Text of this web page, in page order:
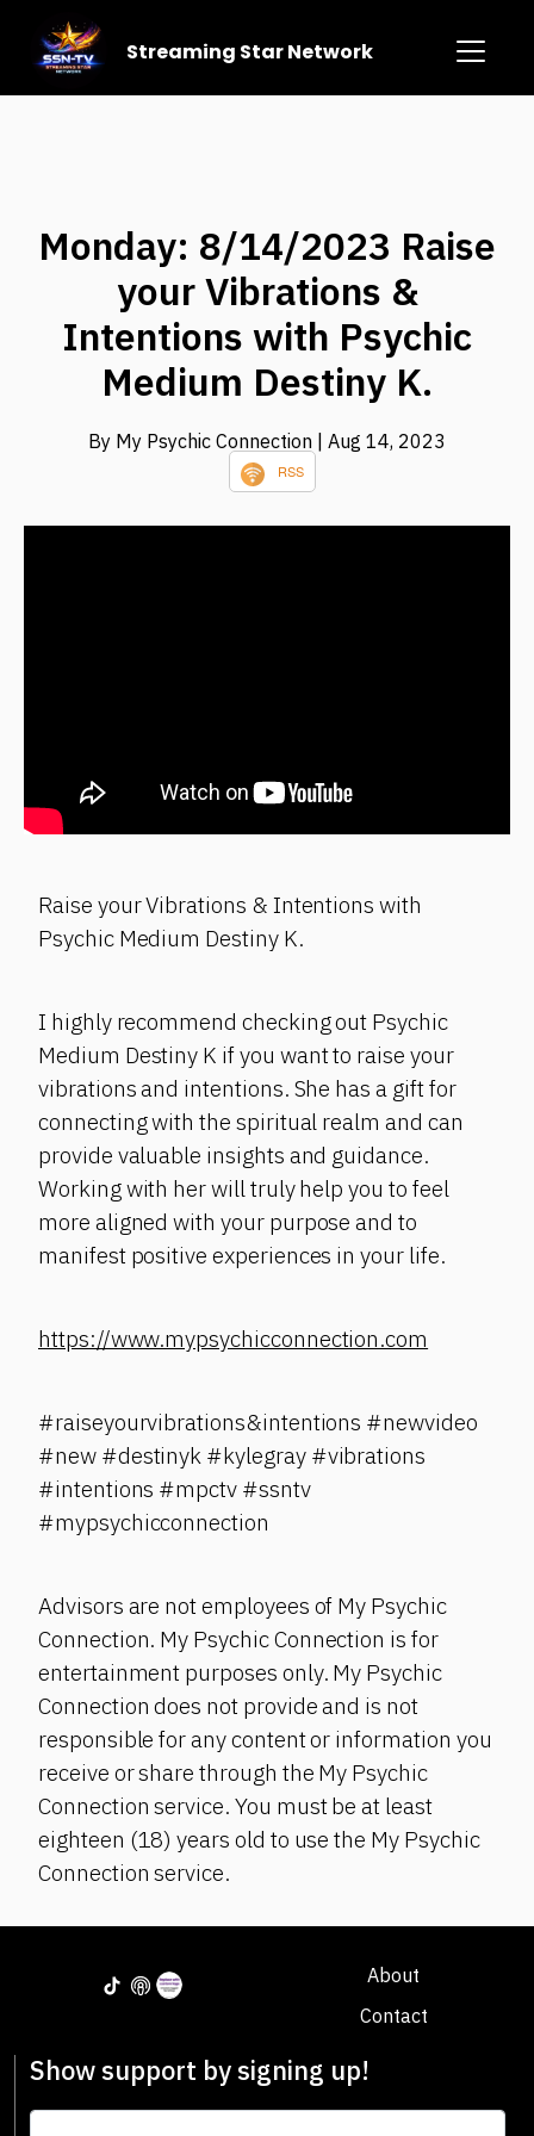
Streaming Star Network
Monday: 8/14/2023 Raise
your Vibrations &
Intentions with Psychic
Medium Destiny K.
By My Psychic Connection | Aug 14, 2023
RSS
Raise your Vibrations & Intentions with
Psychic Medium Destiny K.
I highly recommend checking out Psychic
Medium Destiny K if you want to raise your
vibrations and intentions. She has a gift for
connecting with the spiritual realm and can
provide valuable insights and guidance.
Working with her will truly help you to feel
more aligned with your purpose and to
manifest positive experiences in your life.
https://www.mypsychicconnection.com
#raiseyourvibrations&intentions #newvideo
#new #destinyk #kylegray #vibrations
#intentions #mpctv #ssntv
#mypsychicconnection
Advisors are not employees of My Psychic
Connection. My Psychic Connection is for
entertainment purposes only. My Psychic
Connection does not provide and is not
responsible for any content or information you
receive or share through the My Psychic
Connection service. You must be at least
eighteen (18) years old to use the My Psychic
Connection service.
About
Contact
Show support by signing up!